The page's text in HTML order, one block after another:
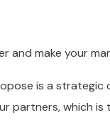
and make your
is a
partners, which